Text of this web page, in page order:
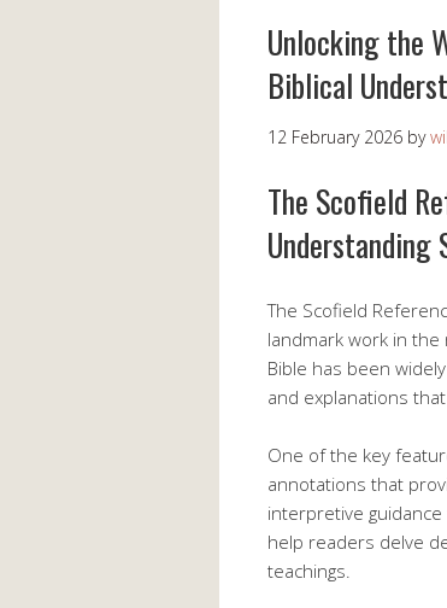
Unlocking the
Biblical
12 February 2026 by
The Scofield
Understanding
The Scofield
landmark work in
Bible has been
and explanations
One of the key
annotations that
interpretive
help readers delve
teachings.